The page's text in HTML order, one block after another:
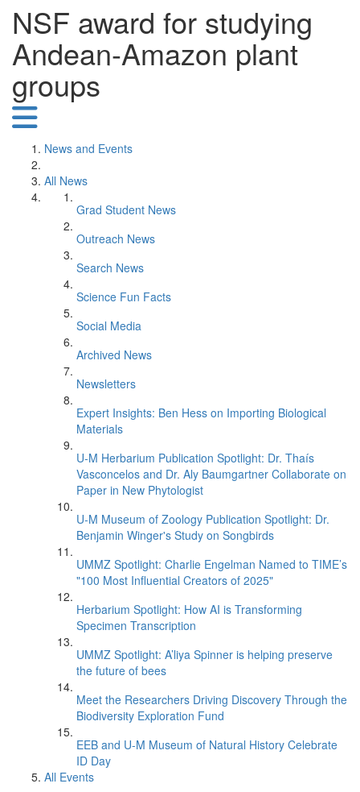
NSF award for studying
Andean-Amazon plant
groups
News and Events
All News
Grad Student News
Outreach News
Search News
Science Fun Facts
Social Media
Archived News
Newsletters
Expert Insights: Ben Hess on Importing Biological
Materials
U-M Herbarium Publication Spotlight: Dr. Thaís
Vasconcelos and Dr. Aly Baumgartner Collaborate on
Paper in New Phytologist
U-M Museum of Zoology Publication Spotlight: Dr.
Benjamin Winger's Study on Songbirds
UMMZ Spotlight: Charlie Engelman Named to TIME’s
"100 Most Influential Creators of 2025"
Herbarium Spotlight: How AI is Transforming
Specimen Transcription
UMMZ Spotlight: A’liya Spinner is helping preserve
the future of bees
Meet the Researchers Driving Discovery Through the
Biodiversity Exploration Fund
EEB and U-M Museum of Natural History Celebrate
ID Day
All Events